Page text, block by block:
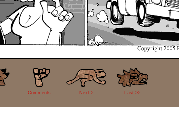
3
Comments Next > Last >>